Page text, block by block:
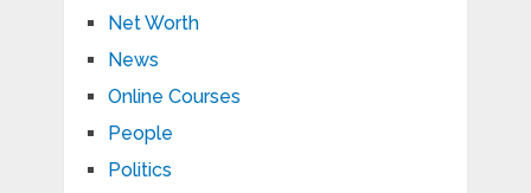
Net Worth
News
Online Courses
People
Politics